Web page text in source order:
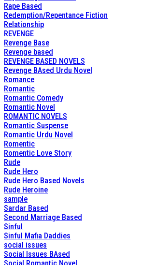
Rape Based
Redemption/Repentance Fiction
Relationship
REVENGE
Revenge Base
Revenge based
REVENGE BASED NOVELS
Revenge BAsed Urdu Novel
Romance
Romantic
Romantic Comedy
Romantic Novel
ROMANTIC NOVELS
Romantic Suspense
Romantic Urdu Novel
Romentic
Romentic Love Story
Rude
Rude Hero
Rude Hero Based Novels
Rude Heroine
sample
Sardar Based
Second Marriage Based
Sinful
Sinful Mafia Daddies
social issues
Social Issues BAsed